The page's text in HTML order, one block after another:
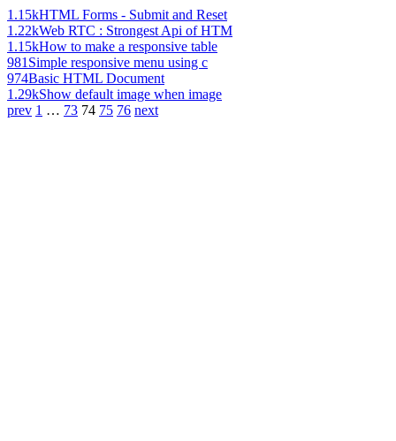
1.15kHTML Forms - Submit and Reset
1.22kWeb RTC : Strongest Api of HTM
1.15kHow to make a responsive table
981 Simple responsive menu using c
974Basic HTML Document
1.29kShow default image when image
prev 1 … 73 74 75 76 next